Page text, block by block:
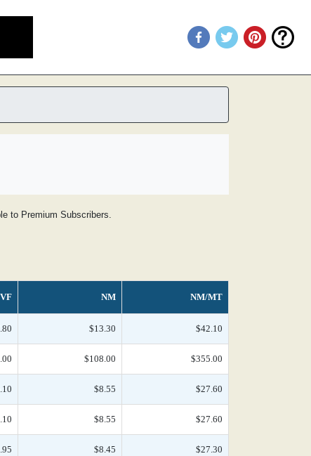
to Premium Subscribers.
VF NM NM/MT
$13.30 $42.10
$108.00 $355.00
$8.55 $27.60
$8.55 $27.60
$8.45 $27.30